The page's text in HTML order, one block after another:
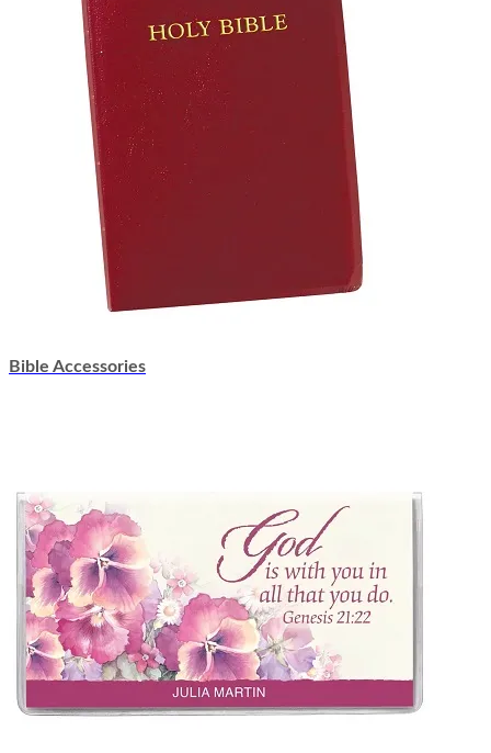
Bible Accessories